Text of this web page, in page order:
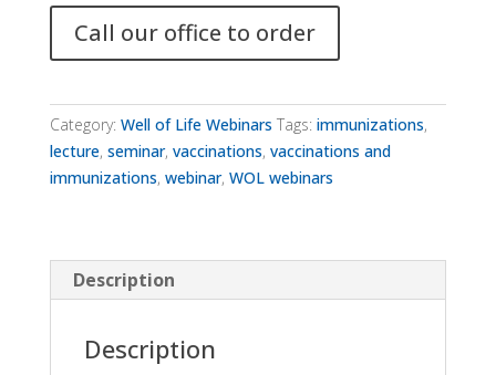
Call our office to order
Category: Well of Life Webinars Tags: immunizations,
lecture, seminar, vaccinations, vaccinations and
immunizations, webinar, WOL webinars
Description
Description